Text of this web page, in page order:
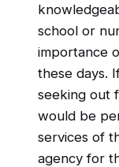
school or
importance
these days.
seeking out
would be
services of
agency for